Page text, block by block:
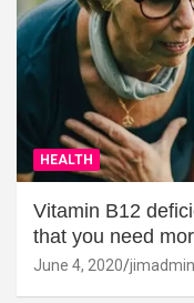
HEALTH
Vitamin B12
that you need
June 4, 2020 jimadmin